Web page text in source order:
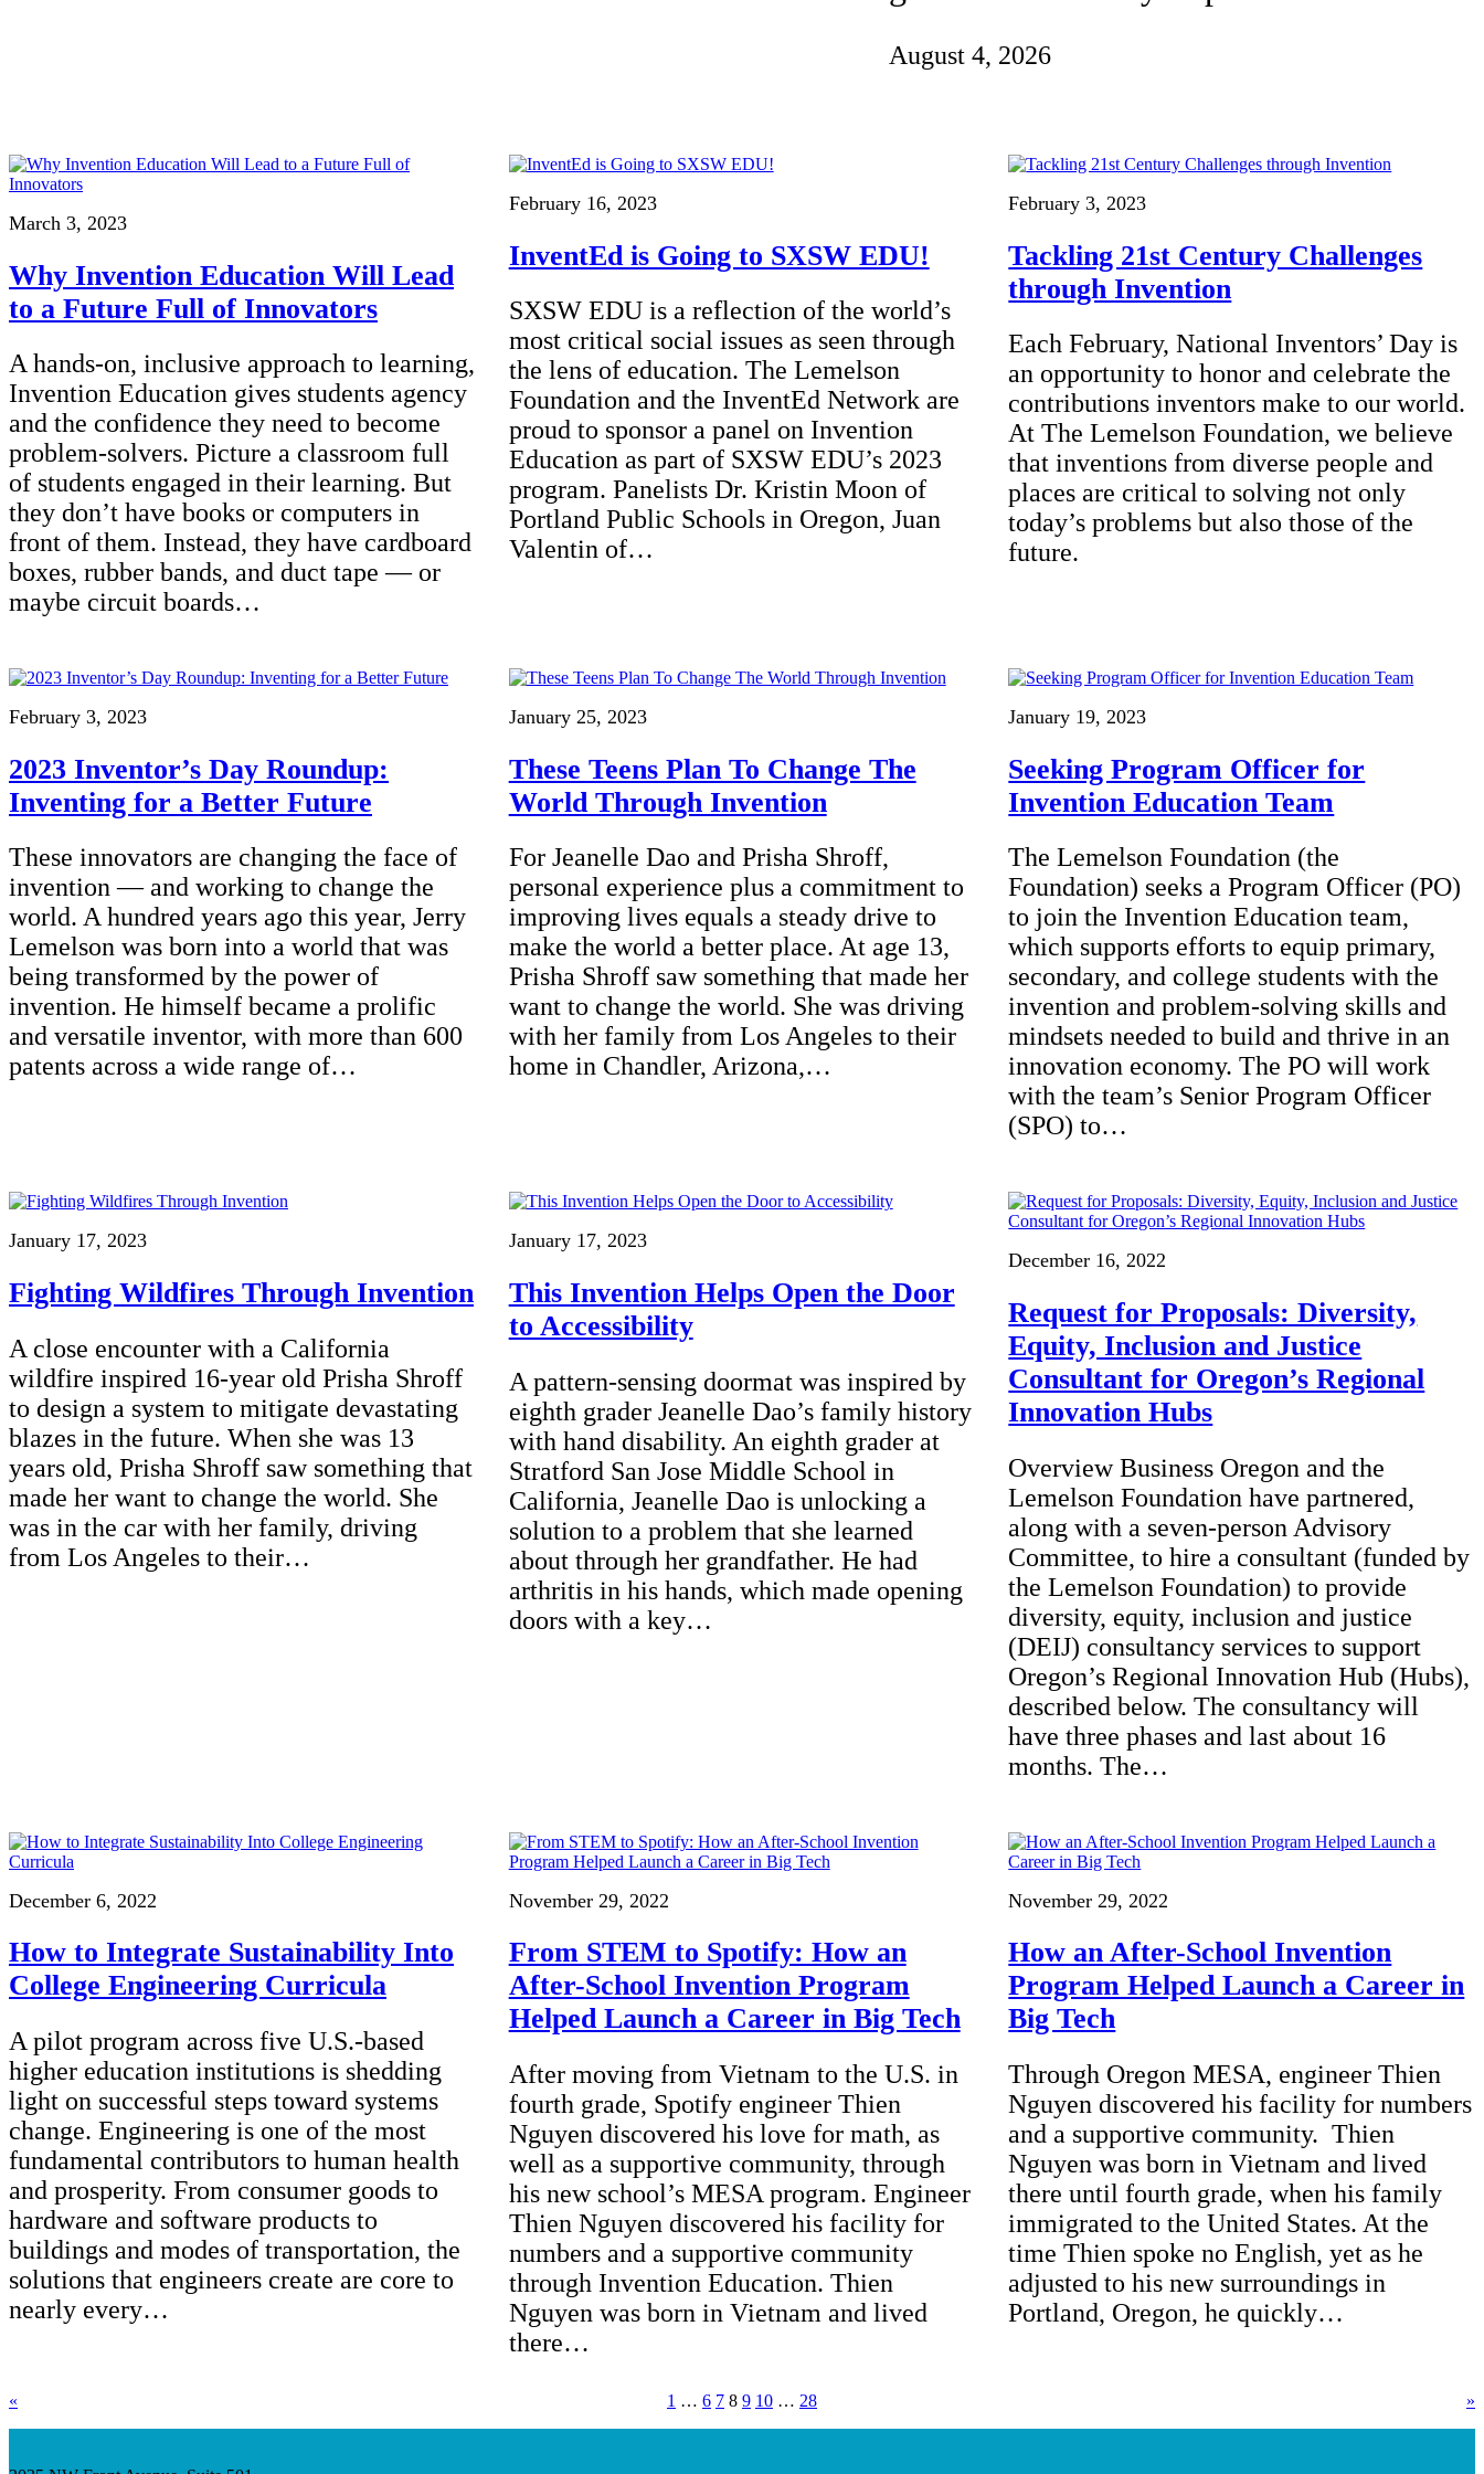
Integrating sustainability into engineering education to protect and improve our planet and our lives
Monitoring methane emissions to fight climate change
Invention Education
Climate Action
Engineering For One Planet
Shawn Springs
Transforming the game with invention
Zora Chung
Creating sustainable technology for electric cars
Impact Spotlights
Grantee Profiles
Press Releases
News and Events
August 4, 2026
March 3, 2023
Why Invention Education Will Lead
to a Future Full of Innovators
A hands-on, inclusive approach to learning,
Invention Education gives students agency
and the confidence they need to become
problem-solvers. Picture a classroom full
of students engaged in their learning. But
they don’t have books or computers in
front of them. Instead, they have cardboard
boxes, rubber bands, and duct tape — or
maybe circuit boards…
February 16, 2023
InventEd is Going to SXSW EDU!
SXSW EDU is a reflection of the world’s
most critical social issues as seen through
the lens of education. The Lemelson
Foundation and the InventEd Network are
proud to sponsor a panel on Invention
Education as part of SXSW EDU’s 2023
program. Panelists Dr. Kristin Moon of
Portland Public Schools in Oregon, Juan
Valentin of…
February 3, 2023
Tackling 21st Century Challenges
through Invention
Each February, National Inventors’ Day is
an opportunity to honor and celebrate the
contributions inventors make to our world.
At The Lemelson Foundation, we believe
that inventions from diverse people and
places are critical to solving not only
today’s problems but also those of the
future.
February 3, 2023
2023 Inventor’s Day Roundup:
Inventing for a Better Future
These innovators are changing the face of
invention — and working to change the
world. A hundred years ago this year, Jerry
Lemelson was born into a world that was
being transformed by the power of
invention. He himself became a prolific
and versatile inventor, with more than 600
patents across a wide range of…
January 25, 2023
These Teens Plan To Change The
World Through Invention
For Jeanelle Dao and Prisha Shroff,
personal experience plus a commitment to
improving lives equals a steady drive to
make the world a better place. At age 13,
Prisha Shroff saw something that made her
want to change the world. She was driving
with her family from Los Angeles to their
home in Chandler, Arizona,…
January 19, 2023
Seeking Program Officer for
Invention Education Team
The Lemelson Foundation (the
Foundation) seeks a Program Officer (PO)
to join the Invention Education team,
which supports efforts to equip primary,
secondary, and college students with the
invention and problem-solving skills and
mindsets needed to build and thrive in an
innovation economy. The PO will work
with the team’s Senior Program Officer
(SPO) to…
January 17, 2023
Fighting Wildfires Through Invention
A close encounter with a California
wildfire inspired 16-year old Prisha Shroff
to design a system to mitigate devastating
blazes in the future. When she was 13
years old, Prisha Shroff saw something that
made her want to change the world. She
was in the car with her family, driving
from Los Angeles to their…
January 17, 2023
This Invention Helps Open the Door
to Accessibility
A pattern-sensing doormat was inspired by
eighth grader Jeanelle Dao’s family history
with hand disability. An eighth grader at
Stratford San Jose Middle School in
California, Jeanelle Dao is unlocking a
solution to a problem that she learned
about through her grandfather. He had
arthritis in his hands, which made opening
doors with a key…
December 16, 2022
Request for Proposals: Diversity,
Equity, Inclusion and Justice
Consultant for Oregon’s Regional
Innovation Hubs
Overview Business Oregon and the
Lemelson Foundation have partnered,
along with a seven-person Advisory
Committee, to hire a consultant (funded by
the Lemelson Foundation) to provide
diversity, equity, inclusion and justice
(DEIJ) consultancy services to support
Oregon’s Regional Innovation Hub (Hubs),
described below. The consultancy will
have three phases and last about 16
months. The…
December 6, 2022
How to Integrate Sustainability Into
College Engineering Curricula
A pilot program across five U.S.-based
higher education institutions is shedding
light on successful steps toward systems
change. Engineering is one of the most
fundamental contributors to human health
and prosperity. From consumer goods to
hardware and software products to
buildings and modes of transportation, the
solutions that engineers create are core to
nearly every…
November 29, 2022
From STEM to Spotify: How an
After-School Invention Program
Helped Launch a Career in Big Tech
After moving from Vietnam to the U.S. in
fourth grade, Spotify engineer Thien
Nguyen discovered his love for math, as
well as a supportive community, through
his new school’s MESA program. Engineer
Thien Nguyen discovered his facility for
numbers and a supportive community
through Invention Education. Thien
Nguyen was born in Vietnam and lived
there…
November 29, 2022
How an After-School Invention
Program Helped Launch a Career in
Big Tech
Through Oregon MESA, engineer Thien
Nguyen discovered his facility for numbers
and a supportive community. Thien
Nguyen was born in Vietnam and lived
there until fourth grade, when his family
immigrated to the United States. At the
time Thien spoke no English, yet as he
adjusted to his new surroundings in
Portland, Oregon, he quickly…
« 1 … 6 7 8 9 10 … 28 »